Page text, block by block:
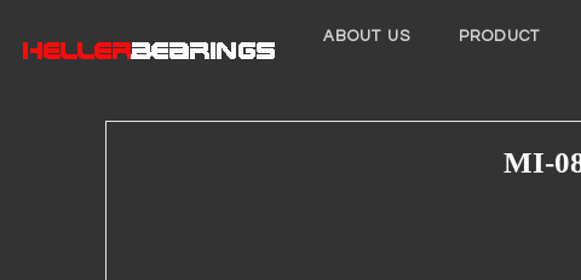
ABOUT US PRODUCT
MI-